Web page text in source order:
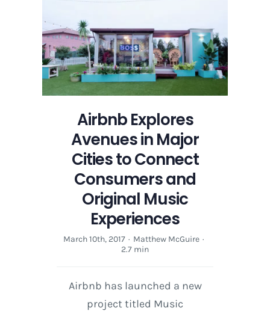
Airbnb Explores
Avenues in Major
Cities to Connect
Consumers and
Original Music
Experiences
March 10th, 2017 · Matthew McGuire ·
2.7 min
Airbnb has launched a new
project titled Music